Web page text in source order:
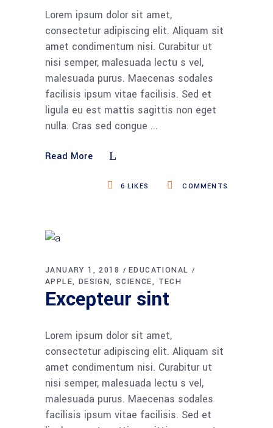
Lorem ipsum dolor sit amet,
consectetur adipiscing elit. Aliquam sit
amet condimentum nisi. Curabitur ut
nisi semper, malesuada lectu s vel,
malesuada purus. Maecenas sodales
facilisis ipsum vitae facilisis. Sed et
ligula eu est mattis sagittis non eget
nulla. Cras sed congue
Read More
COMMENTS
6 LIKES
JANUARY 1, 2018
EDUCATIONAL
APPLE
DESIGN SCIENCE TECH
Excepteur sint
Lorem ipsum dolor sit amet,
consectetur adipiscing elit. Aliquam sit
amet condimentum nisi. Curabitur ut
nisi semper, malesuada lectu s vel,
malesuada purus. Maecenas sodales
facilisis ipsum vitae facilisis. Sed et